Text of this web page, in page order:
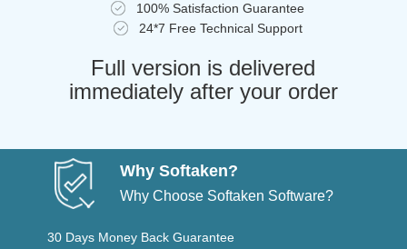
100% Satisfaction Guarantee
24*7 Free Technical Support
Full version is delivered
immediately after your order
Why Softaken?
Why Choose Softaken Software?
30 Days Money Back Guarantee